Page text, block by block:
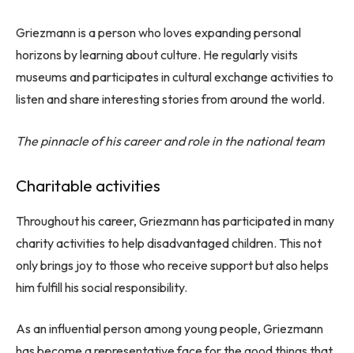
Griezmann is a person who loves expanding personal
horizons by learning about culture. He regularly visits
museums and participates in cultural exchange activities to
listen and share interesting stories from around the world.
The pinnacle of his career and role in the national team
Charitable activities
Throughout his career, Griezmann has participated in many
charity activities to help disadvantaged children. This not
only brings joy to those who receive support but also helps
him fulfill his social responsibility.
As an influential person among young people, Griezmann